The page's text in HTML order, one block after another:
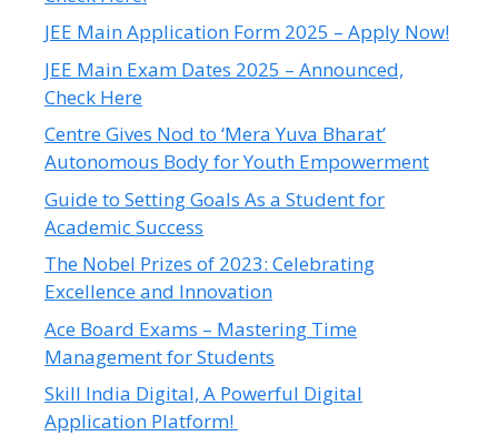
JEE Main Application Form 2025 – Apply Now!
JEE Main Exam Dates 2025 – Announced,
Check Here
Centre Gives Nod to ‘Mera Yuva Bharat’
Autonomous Body for Youth Empowerment
Guide to Setting Goals As a Student for
Academic Success
The Nobel Prizes of 2023: Celebrating
Excellence and Innovation
Ace Board Exams – Mastering Time
Management for Students
Skill India Digital, A Powerful Digital
Application Platform!